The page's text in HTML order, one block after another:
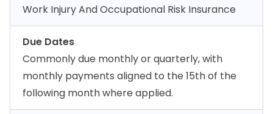
Work Injury And Occupational Risk Insurance
Due Dates
Commonly due monthly or quarterly, with
monthly payments aligned to the 15th of the
following month where applied.